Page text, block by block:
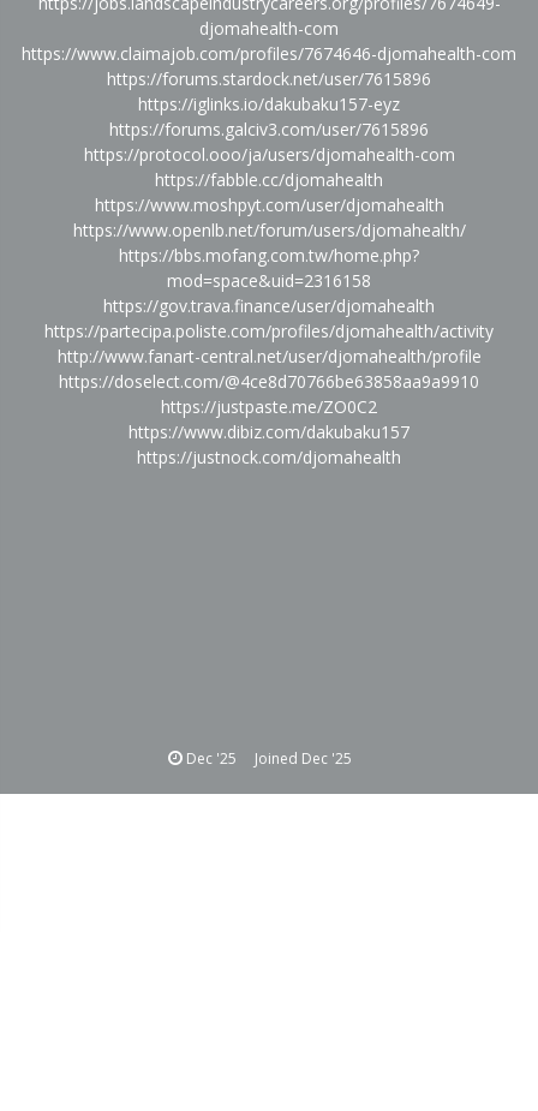
djomahealth-com
https://www.claimajob.com/profiles/7674646-djomahealth-com
https://forums.stardock.net/user/7615896
https://iglinks.io/dakubaku157-eyz
https://forums.galciv3.com/user/7615896
https://protocol.ooo/ja/users/djomahealth-com
https://fabble.cc/djomahealth
https://www.moshpyt.com/user/djomahealth
https://www.openlb.net/forum/users/djomahealth/
https://bbs.mofang.com.tw/home.php?
mod=space&uid=2316158
https://gov.trava.finance/user/djomahealth
https://partecipa.poliste.com/profiles/djomahealth/activity
http://www.fanart-central.net/user/djomahealth/profile
https://doselect.com/@4ce8d70766be63858aa9a9910
https://justpaste.me/ZO0C2
https://www.dibiz.com/dakubaku157
https://justnock.com/djomahealth
Dec '25 Joined Dec '25